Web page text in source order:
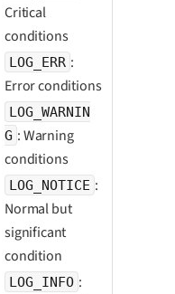
Critical
conditions
LOG_ERR :
Error conditions
LOG_WARNIN
G : Warning
conditions
LOG_NOTICE :
Normal but
significant
condition
LOG_INFO :